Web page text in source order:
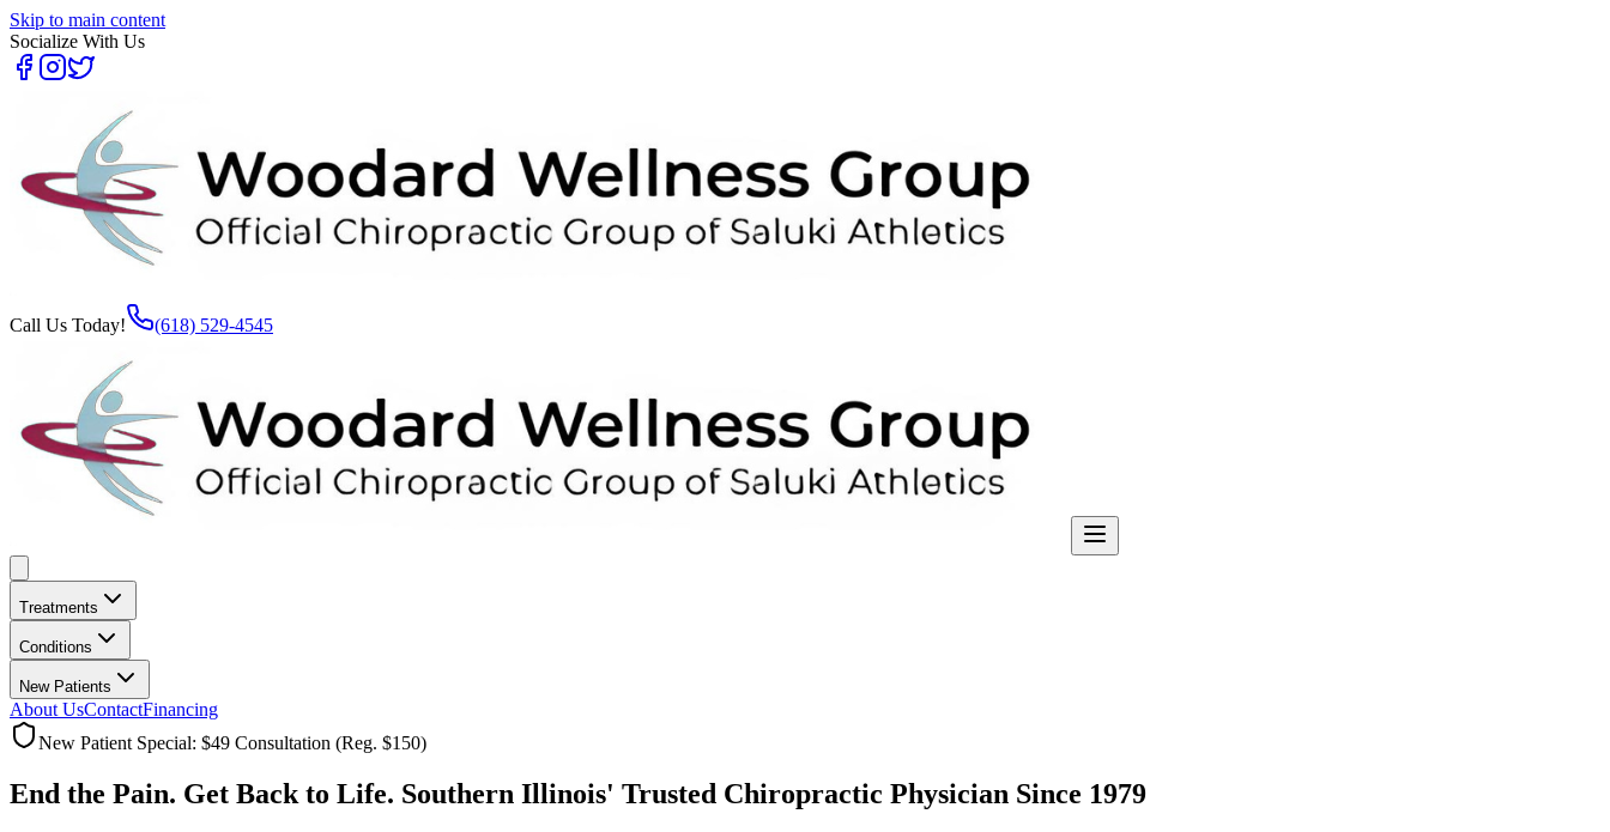
Skip to main content
Socialize With Us
Call Us Today! (618) 529-4545
Treatments
Conditions
New Patients
About UsContactFinancing
New Patient Special: $49 Consultation (Reg. $150)
End the Pain. Get Back to Life. Southern Illinois' Trusted Chiropractic Physician Since 1979